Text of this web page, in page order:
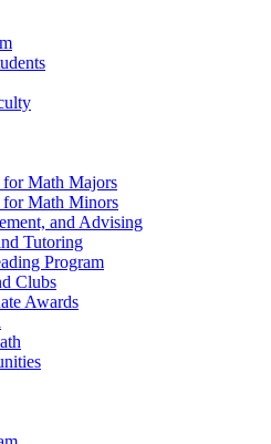
Math Majors
Math Minors
and Advising
Tutoring
Program
Clubs
Awards